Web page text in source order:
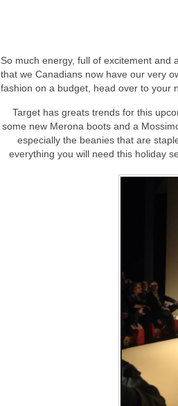
So much energy, full of excitement and
that we Canadians now have our very
fashion on a budget, head over to your
Target has greats trends for this
some new Merona boots and a
especially the beanies that are
everything you will need this holiday